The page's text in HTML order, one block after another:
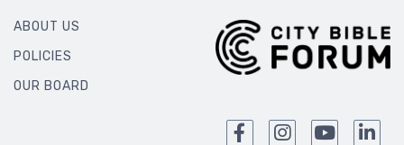
ABOUT US
POLICIES
OUR BOARD